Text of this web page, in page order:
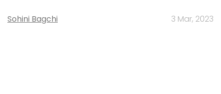
Sohini Bagchi 3 Mar, 2023